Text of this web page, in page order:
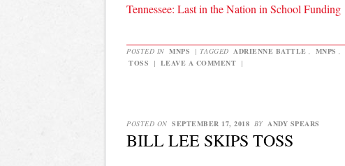
Tennessee: Last in the Nation in School Funding
POSTED IN MNPS | TAGGED ADRIENNE BATTLE MNPS
TOSS
| LEAVE A COMMENT |
POSTED ON SEPTEMBER 17, 2018 BY ANDY SPEARS
BILL LEE SKIPS TOSS